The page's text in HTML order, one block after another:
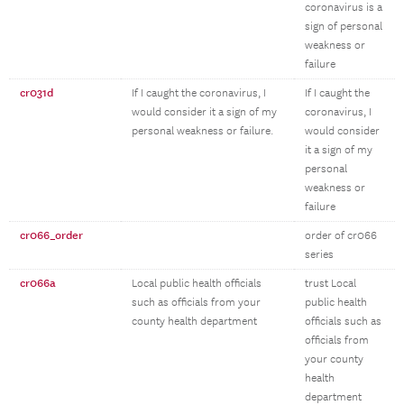
coronavirus is a
sign of personal
weakness or
failure
cr031d
If I caught the coronavirus, I
would consider it a sign of my
personal weakness or failure.
If I caught the
coronavirus, I
would consider
it a sign of my
personal
weakness or
failure
cr066_order
order of cr066
series
cr066a
Local public health officials
such as officials from your
county health department
trust Local
public health
officials such as
officials from
your county
health
department